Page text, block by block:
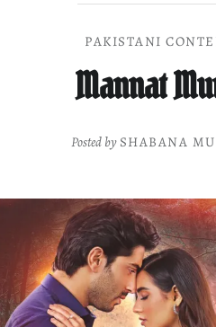
PAKISTANI
Mannat
Posted by SHABANA